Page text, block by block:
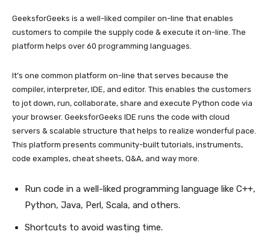
GeeksforGeeks is a well-liked compiler on-line that enables
customers to compile the supply code & execute it on-line. The
platform helps over 60 programming languages.
It’s one common platform on-line that serves because the
compiler, interpreter, IDE, and editor. This enables the customers
to jot down, run, collaborate, share and execute Python code via
your browser. GeeksforGeeks IDE runs the code with cloud
servers & scalable structure that helps to realize wonderful pace.
This platform presents community-built tutorials, instruments,
code examples, cheat sheets, Q&A, and way more.
Run code in a well-liked programming language like C++,
Python, Java, Perl, Scala, and others.
Shortcuts to avoid wasting time.